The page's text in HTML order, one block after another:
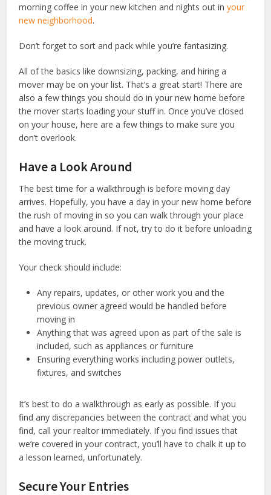
morning coffee in your new kitchen and nights out inyour
new neighborhood.
Don’t forget to sort and pack while you’re fantasizing.
All of the basics like downsizing, packing, and hiring a
mover may be on your list. That’s a great start! There are
also a few things you should do in your new home before
the mover starts loading your stuff in. Once you’ve closed
on your house, here are a few things to make sure you
don’t overlook.
Have a Look Around
The best time for a walkthrough is before moving day
arrives. Hopefully, you have a day in your new home before
the rush of moving in so you can walk through your place
and have a look around. If not, try to do it before unloading
the moving truck.
Your check should include:
Any repairs, updates, or other work you and the
previous owner agreed would be handled before
moving in
Anything that was agreed upon as part of the sale is
included, such as appliances or furniture
Ensuring everything works including power outlets,
fixtures, and switches
It’s best to do a walkthrough as early as possible. If you
find any discrepancies between the contract and what you
find, call your realtor immediately. If you find issues that
we’re covered in your contract, you’ll have to chalk it up to
a lesson learned, unfortunately.
Secure Your Entries